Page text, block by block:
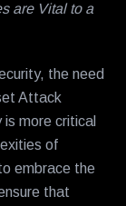
are Vital to a
the need
Attack
more critical
of
embrace the
that